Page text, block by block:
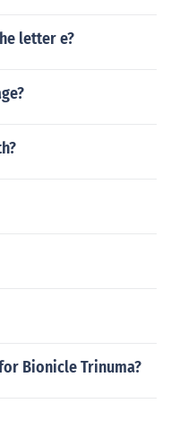
letter e?
Bionicle Trinuma?